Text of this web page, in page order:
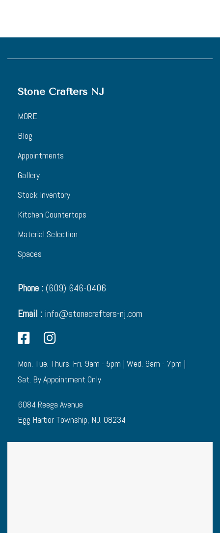
Stone Crafters NJ
MORE
Blog
Appointments
Gallery
Stock Inventory
Kitchen Countertops
Material Selection
Spaces
Phone :(609) 646-0406
Email : info@stonecrafters-nj.com
Mon. Tue. Thurs. Fri. 9am - 5pm | Wed. 9am - 7pm |
Sat. By Appointment Only
6084 Reega Avenue
Egg Harbor Township, NJ. 08234